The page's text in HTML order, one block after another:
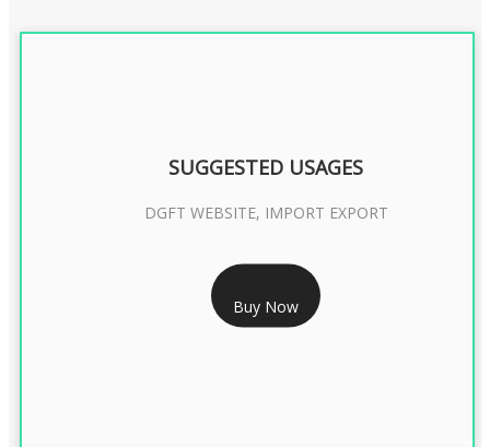
RS 2399/- Only
DGFT DIGITAL SIGNATURE 2 Year
SUGGESTED USAGES
DGFT WEBSITE, IMPORT EXPORT
Buy Now